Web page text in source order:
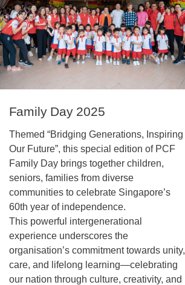
Family Day 2025
Themed “Bridging Generations, Inspiring
Our Future”, this special edition of PCF
Family Day brings together children,
seniors, families from diverse
communities to celebrate Singapore’s
60th year of independence.
This powerful intergenerational
experience underscores the
organisation’s commitment towards unity,
care, and lifelong learning—celebrating
our nation through culture, creativity, and